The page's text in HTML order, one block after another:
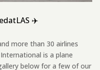
✈️
more than 30 airlines
is a plane
below for a few of our